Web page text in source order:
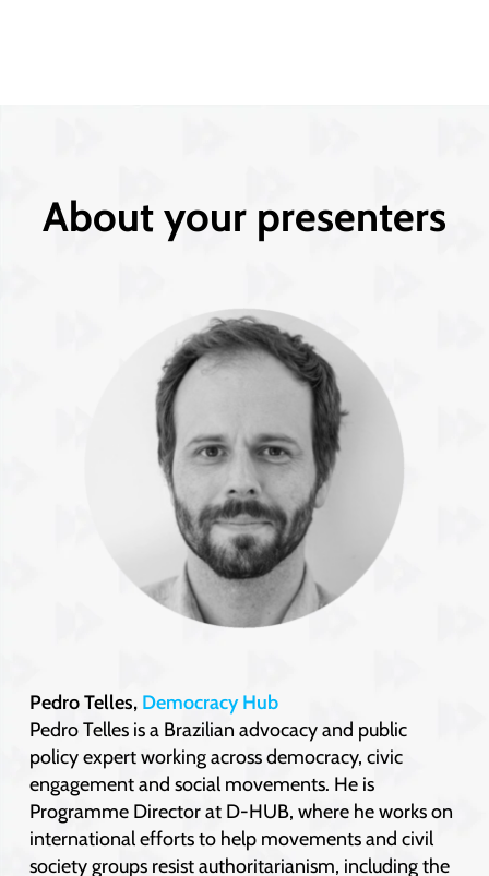
About your presenters
Pedro Telles, Democracy Hub
Pedro Telles is a Brazilian advocacy and public
policy expert working across democracy, civic
engagement and social movements. He is
Programme Director at D-HUB, where he works on
international efforts to help movements and civil
society groups resist authoritarianism, including the